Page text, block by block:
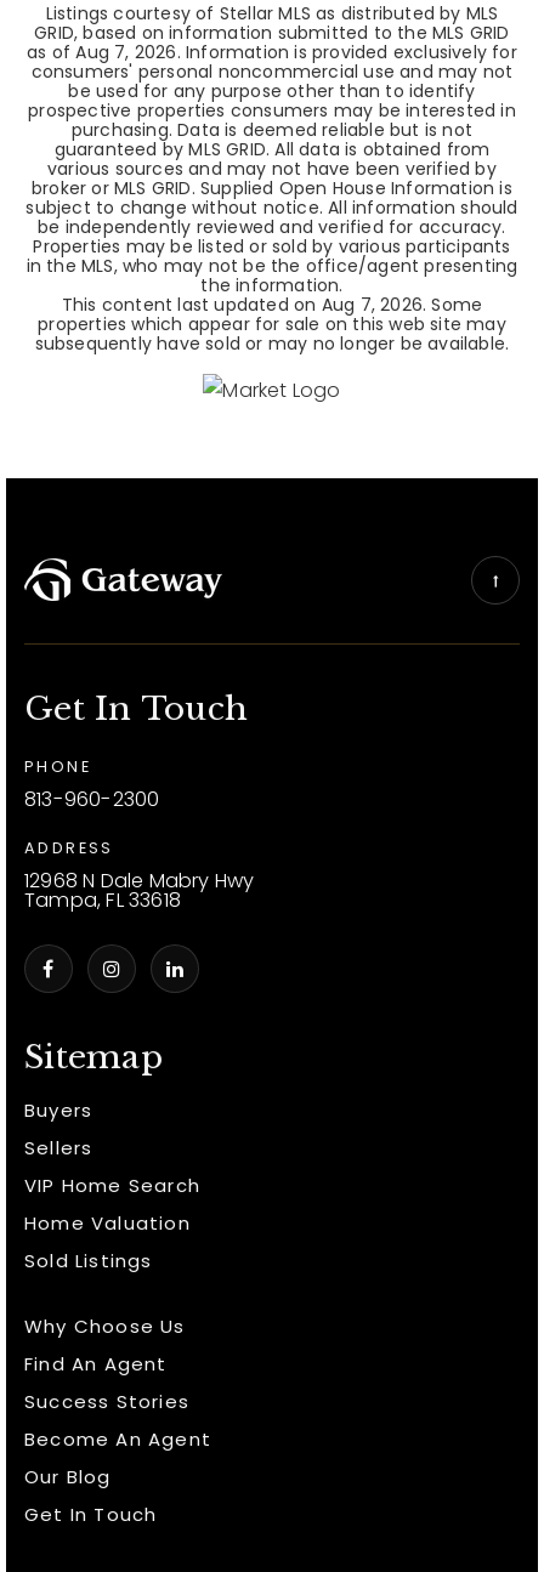
Listings courtesy of Stellar MLS as distributed by MLS
GRID, based on information submitted to the MLS GRID
as ofAug 7, 2026. Information is provided exclusively for
consumers' personal noncommercial use and may not
be used for any purpose other than to identify
prospective properties consumers may be interested in
purchasing. Data is deemed reliable but is not
guaranteed by MLS GRID. All data is obtained from
various sources and may not have been verified by
broker or MLS GRID. Supplied Open House Information is
subject to change without notice. All information should
be independently reviewed and verified for accuracy.
Properties may be listed or sold by various participants
in the MLS, who may not be the office/agent presenting
the information.
This content last updated on Aug 7, 2026. Some
properties which appear for sale on this web site may
subsequently have sold or may no longer be available.
Sitemap
Buyers
Sellers
VIP Home Search
Home Valuation
Sold Listings
Why Choose Us
Find An Agent
Success Stories
Become An Agent
Our Blog
Get In Touch
Get In Touch
PHONE
813-960-2300
ADDRESS
12968 N Dale Mabry Hwy
Tampa, FL 33618